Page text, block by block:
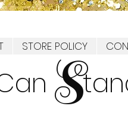
STORE POLICY
Can
S